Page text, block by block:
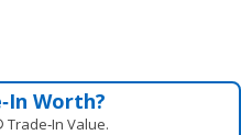
Worth?
Value.